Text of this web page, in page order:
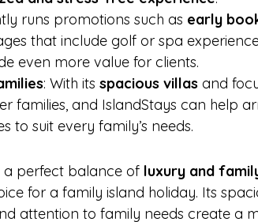
runs promotions such as early
that include golf or spa
even more value for clients.
: With its spacious villas and
families, and IslandStays can help
to suit every family’s needs.
a perfect balance of luxury and
for a family island holiday. Its
attention to family needs create a